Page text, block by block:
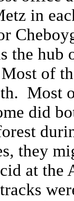
in
the hub
of
Most
did
they
at the